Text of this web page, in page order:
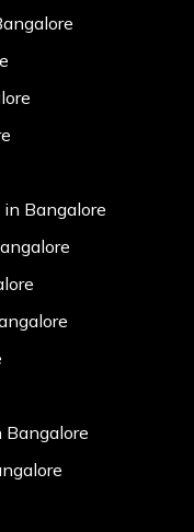
Bangalore
Bangalore